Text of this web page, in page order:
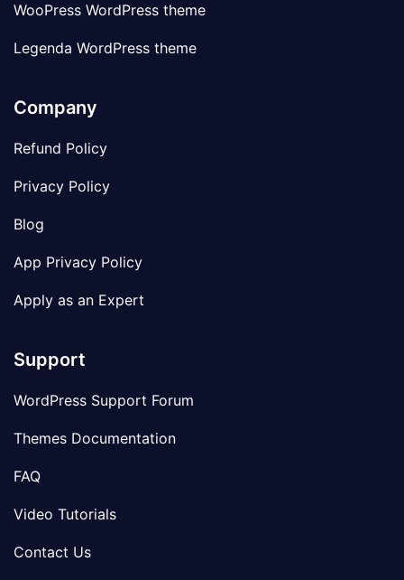
WooPress WordPress theme
Legenda WordPress theme
Company
Refund Policy
Privacy Policy
Blog
App Privacy Policy
Apply as an Expert
Support
WordPress Support Forum
Themes Documentation
FAQ
Video Tutorials
Contact Us